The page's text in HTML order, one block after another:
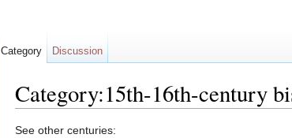
Category:15th-16th-century
See other centuries:
Category Discussion